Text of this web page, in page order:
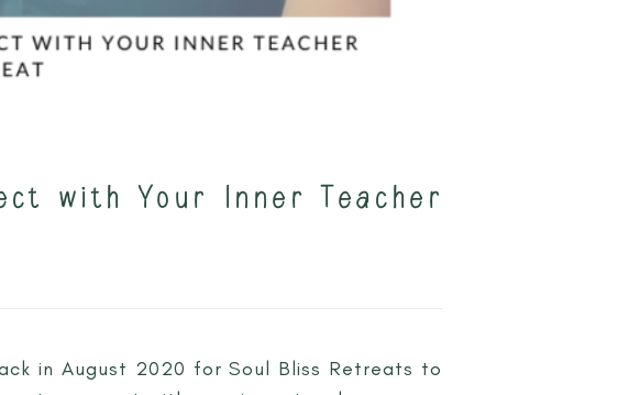
with Your Inner Teacher
in August 2020 for Soul Bliss Retreats to